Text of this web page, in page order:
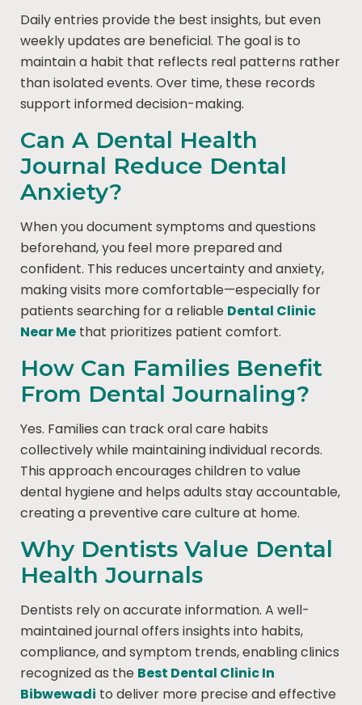
Daily entries provide the best insights, but even
weekly updates are beneficial. The goal is to
maintain a habit that reflects real patterns rather
than isolated events. Over time, these records
support informed decision-making.
Can A Dental Health
Journal Reduce Dental
Anxiety?
When you document symptoms and questions
beforehand, you feel more prepared and
confident. This reduces uncertainty and anxiety,
making visits more comfortable—especially for
patients searching for a reliable Dental Clinic
Near Me that prioritizes patient comfort.
How Can Families Benefit
From Dental Journaling?
Yes. Families can track oral care habits
collectively while maintaining individual records.
This approach encourages children to value
dental hygiene and helps adults stay accountable,
creating a preventive care culture at home.
Why Dentists Value Dental
Health Journals
Dentists rely on accurate information. A well-
maintained journal offers insights into habits,
compliance, and symptom trends, enabling clinics
recognized as the Best Dental Clinic In
Bibwewadi to deliver more precise and effective